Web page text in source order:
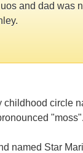
and dad was
childhood circle
named Star